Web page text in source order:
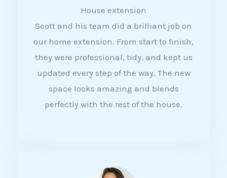
t
e
d
4
5
House extension
Scott and his team did a brilliant job on
our home extension. From start to finish,
they were professional, tidy, and kept us
updated every step of the way. The new
space looks amazing and blends
perfectly with the rest of the house.